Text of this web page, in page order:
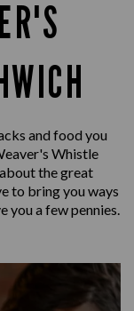
and food you
Whistle
the great
to bring you ways
you a few pennies.